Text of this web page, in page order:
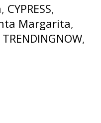
, CYPRESS,
Margarita,
TRENDINGNOW,